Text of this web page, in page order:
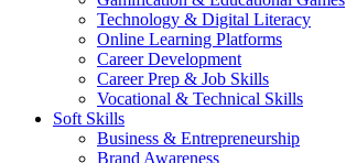
Technology & Digital Literacy
Online Learning Platforms
Career Development
Career Prep & Job Skills
Vocational & Technical Skills
Soft Skills
Business & Entrepreneurship
Brand Awareness